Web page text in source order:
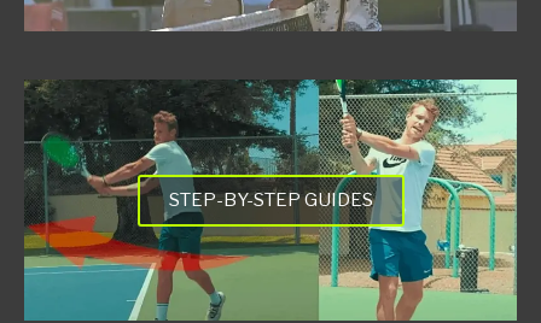
STEP-BY-STEP GUIDES